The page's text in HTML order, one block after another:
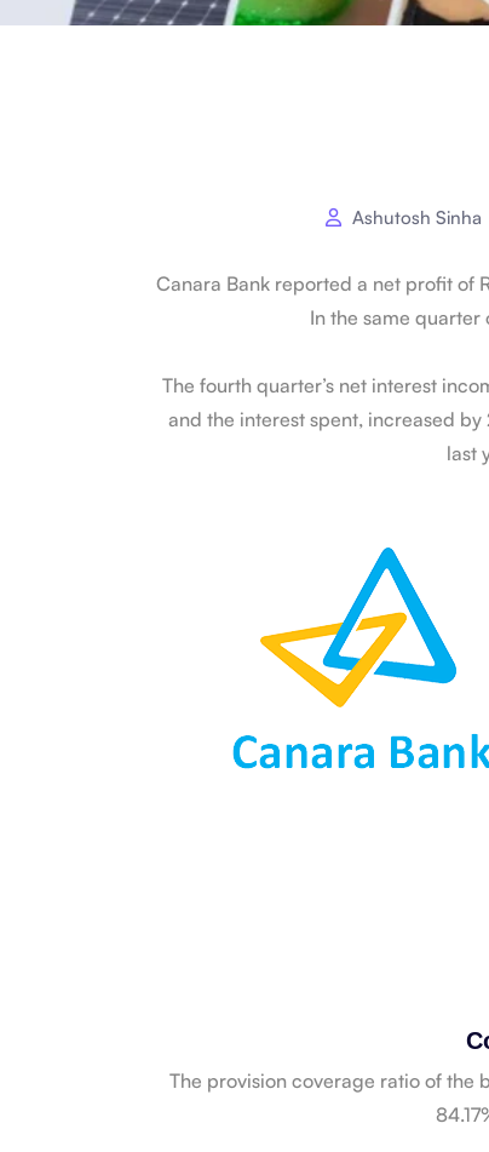
Ashutosh Sinha
Canara Bank reported a net profit of
In the same quarter
The fourth quarter’s net interest
and the interest spent, increased
last
The provision coverage ratio of the